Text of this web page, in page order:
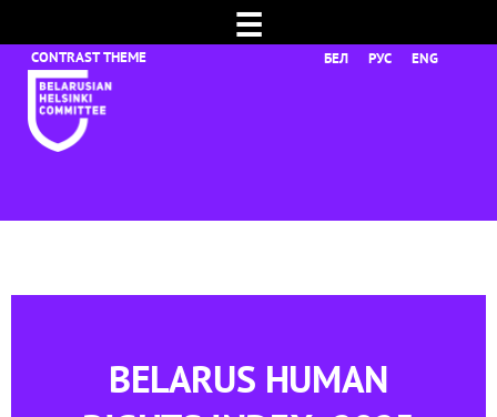
☰
БЕЛ РУС ENG
BELARUS HUMAN